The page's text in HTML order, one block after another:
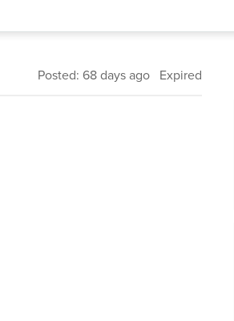
Posted: 68 days ago Expired